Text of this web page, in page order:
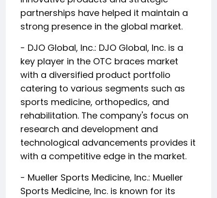
partnerships have helped it maintain a
strong presence in the global market.
- DJO Global, Inc.: DJO Global, Inc. is a
key player in the OTC braces market
with a diversified product portfolio
catering to various segments such as
sports medicine, orthopedics, and
rehabilitation. The company's focus on
research and development and
technological advancements provides it
with a competitive edge in the market.
- Mueller Sports Medicine, Inc.: Mueller
Sports Medicine, Inc. is known for its